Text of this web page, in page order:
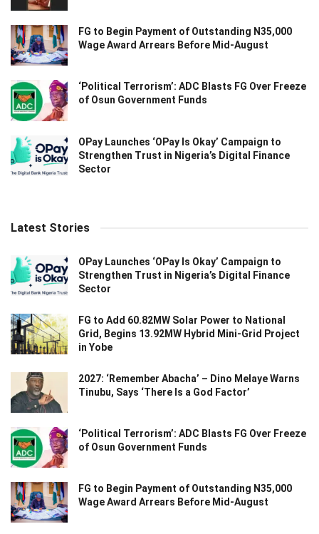
FG to Begin Payment of Outstanding N35,000
Wage Award Arrears Before Mid-August
‘Political Terrorism’: ADC Blasts FG Over Freeze
of Osun Government Funds
OPay Launches ‘OPay Is Okay’ Campaign to
Strengthen Trust in Nigeria’s Digital Finance
Sector
Latest Stories
OPay Launches ‘OPay Is Okay’ Campaign to
Strengthen Trust in Nigeria’s Digital Finance
Sector
FG to Add 60.82MW Solar Power to National
Grid, Begins 13.92MW Hybrid Mini-Grid Project
in Yobe
2027: ‘Remember Abacha’ – Dino Melaye Warns
Tinubu, Says ‘There Is a God Factor’
‘Political Terrorism’: ADC Blasts FG Over Freeze
of Osun Government Funds
FG to Begin Payment of Outstanding N35,000
Wage Award Arrears Before Mid-August